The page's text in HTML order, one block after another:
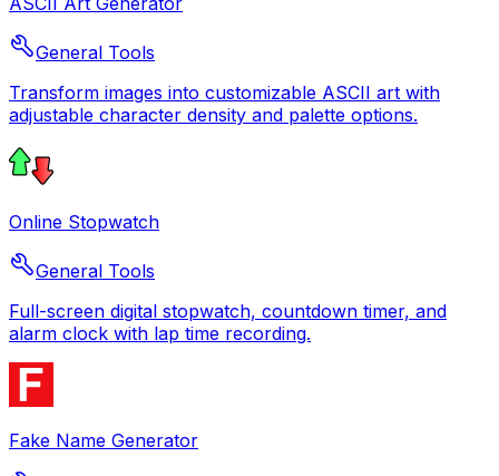
General Tools
Transform images into customizable ASCII art with
adjustable character density and palette options.
Online Stopwatch
General Tools
Full-screen digital stopwatch, countdown timer, and
alarm clock with lap time recording.
Fake Name Generator